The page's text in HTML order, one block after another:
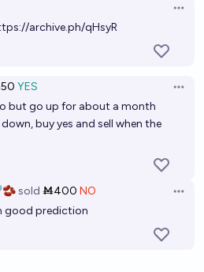
attempt to remain in
chance
archive.ph/qHsyR
YES
but go up for about a month
buy yes and sell when the
sold Ṁ400 NO
good prediction